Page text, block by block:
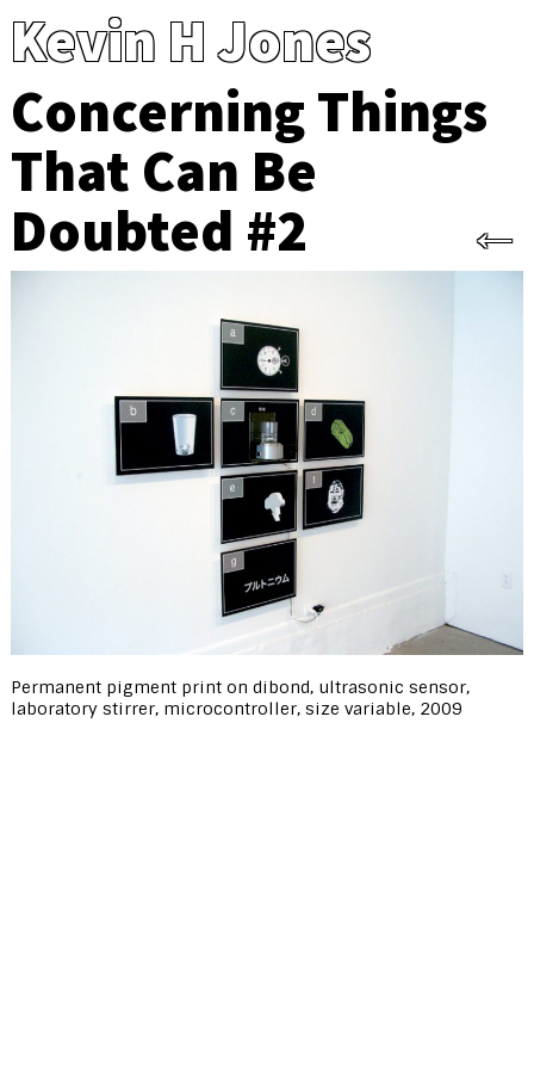
Kevin H Jones
Concerning Things
That Can Be
Doubted #2
←
Permanent pigment print on dibond, ultrasonic sensor,
laboratory stirrer, microcontroller, size variable, 2009